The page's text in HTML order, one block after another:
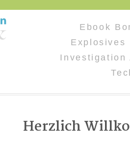
Ebook
Investigation
Herzlich